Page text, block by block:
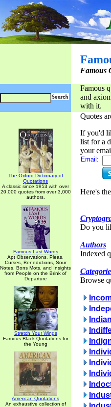
Famous
Famous
and
with it.
The Oxford Dictionary of
Quotations
A classic since 1953 with over
20,000 quotes from over 3,000
authors.
Famous Last Words
Apt Observations, Pleas,
Curses, Benedictions, Sour
Notes, Bons Mots, and Insights
from People on the Brink of
Departure
Stretch Your Wings
Famous Black Quotations for
the Young
American Quotations
An exhaustive collection of
Quotes
If you'd
list for a
your
Email:
Here's the
Do you
Authors
Indexed
Browse